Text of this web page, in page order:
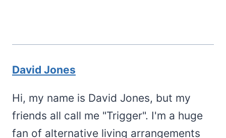
David Jones
Hi, my name is David Jones, but my
friends all call me "Trigger". I'm a huge
fan of alternative living arrangements